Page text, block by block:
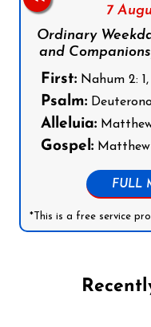
7
Ordinary
and
First: Nahum 2: 1,
Psalm:
Alleluia:
Gospel: Matthew
FULL
*This is a free service